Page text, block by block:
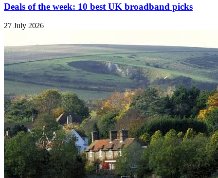
Deals of the week: 10 best UK broadband picks
27 July 2026